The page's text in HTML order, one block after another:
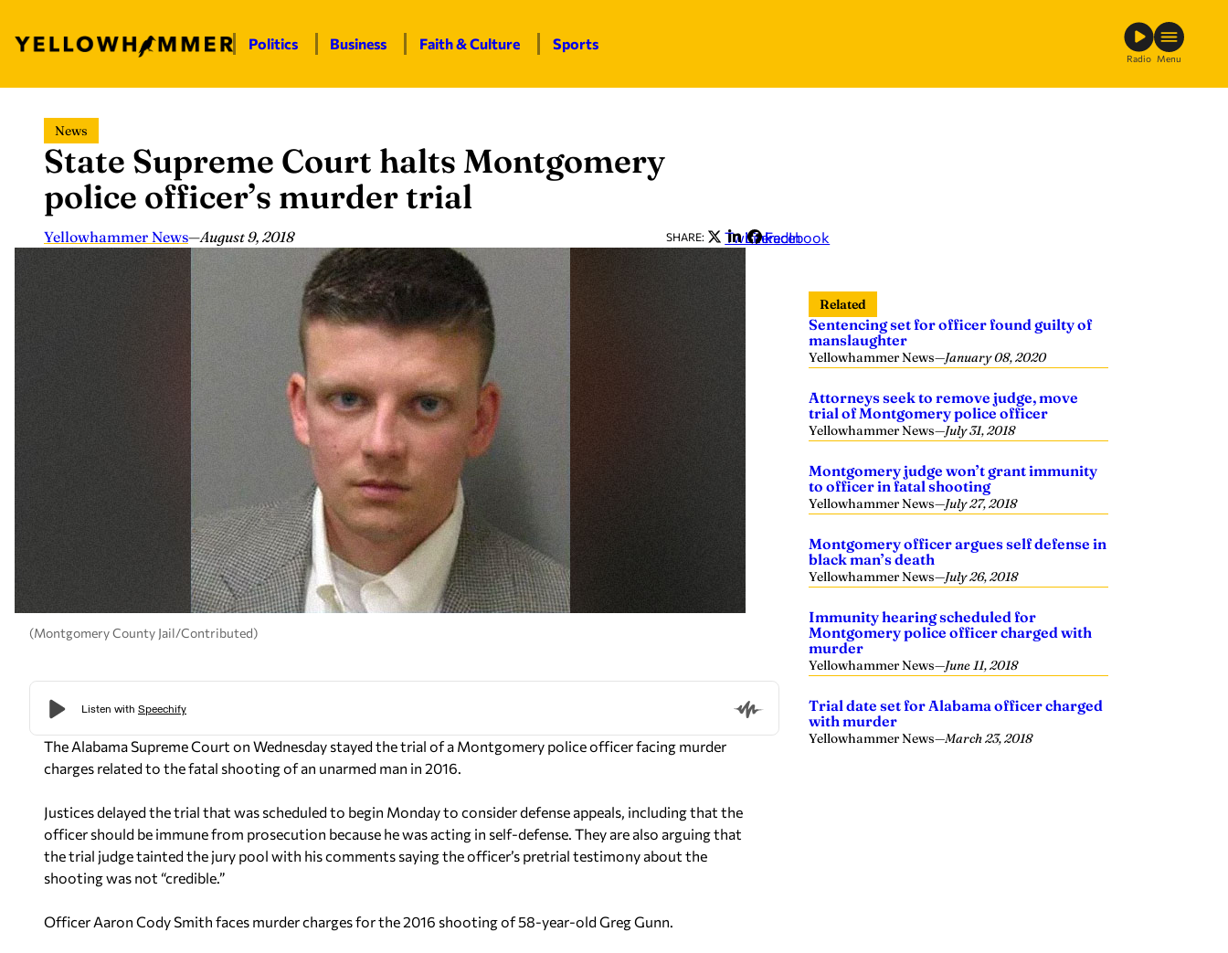
content
Politics Business Faith & Culture Sports
Radio Menu
News
State Supreme Court halts Montgomery
police officer’s murder trial
Yellowhammer News—August 9, 2018 SHARE: Twitter
LinkedIn
Facebook
(Montgomery County Jail/Contributed)
The Alabama Supreme Court on Wednesday stayed the trial of a Montgomery police officer facing murder
charges related to the fatal shooting of an unarmed man in 2016.
Justices delayed the trial that was scheduled to begin Monday to consider defense appeals, including that the
officer should be immune from prosecution because he was acting in self-defense. They are also arguing that
the trial judge tainted the jury pool with his comments saying the officer’s pretrial testimony about the
shooting was not “credible.”
Officer Aaron Cody Smith faces murder charges for the 2016 shooting of 58-year-old Greg Gunn.
Related
Sentencing set for officer found guilty of
manslaughter
Yellowhammer News—January 08, 2020
Attorneys seek to remove judge, move
trial of Montgomery police officer
Yellowhammer News—July 31, 2018
Montgomery judge won’t grant immunity
to officer in fatal shooting
Yellowhammer News—July 27, 2018
Montgomery officer argues self defense in
black man’s death
Yellowhammer News—July 26, 2018
Immunity hearing scheduled for
Montgomery police officer charged with
murder
Yellowhammer News—June 11, 2018
Trial date set for Alabama officer charged
with murder
Yellowhammer News—March 23, 2018